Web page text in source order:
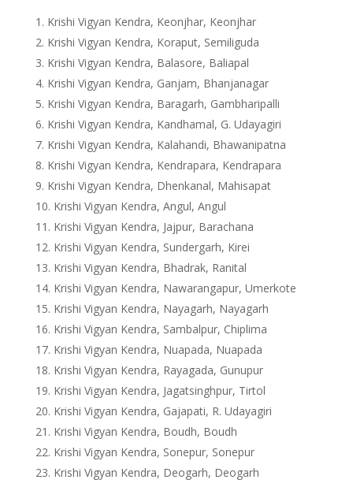
Krishi Vigyan Kendra, Keonjhar, Keonjhar
Krishi Vigyan Kendra, Koraput, Semiliguda
Krishi Vigyan Kendra, Balasore, Baliapal
Krishi Vigyan Kendra, Ganjam, Bhanjanagar
Krishi Vigyan Kendra, Baragarh, Gambharipalli
Krishi Vigyan Kendra, Kandhamal, G. Udayagiri
Krishi Vigyan Kendra, Kalahandi, Bhawanipatna
Krishi Vigyan Kendra, Kendrapara, Kendrapara
Krishi Vigyan Kendra, Dhenkanal, Mahisapat
Krishi Vigyan Kendra, Angul, Angul
Krishi Vigyan Kendra, Jajpur, Barachana
Krishi Vigyan Kendra, Sundergarh, Kirei
Krishi Vigyan Kendra, Bhadrak, Ranital
Krishi Vigyan Kendra, Nawarangapur, Umerkote
Krishi Vigyan Kendra, Nayagarh, Nayagarh
Krishi Vigyan Kendra, Sambalpur, Chiplima
Krishi Vigyan Kendra, Nuapada, Nuapada
Krishi Vigyan Kendra, Rayagada, Gunupur
Krishi Vigyan Kendra, Jagatsinghpur, Tirtol
Krishi Vigyan Kendra, Gajapati, R. Udayagiri
Krishi Vigyan Kendra, Boudh, Boudh
Krishi Vigyan Kendra, Sonepur, Sonepur
Krishi Vigyan Kendra, Deogarh, Deogarh